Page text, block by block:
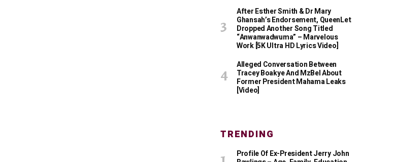
After Esther Smith & Dr Mary
Ghansah’s Endorsement, QueenLet
Dropped Another Song Titled
“Anwanwadwuma” – Marvelous
Work [5K Ultra HD Lyrics Video]
Alleged Conversation Between
Tracey Boakye And MzBel About
Former President Mahama Leaks
[Video]
TRENDING
Profile Of Ex-President Jerry John